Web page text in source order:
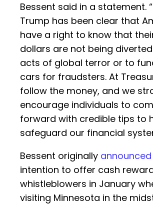
Bessent said in a statement.
Trump has been clear that
have a right to know that
dollars are not being
acts of global terror or to
cars for fraudsters. At
follow the money, and we
encourage individuals to
forward with credible tips to
safeguard our financial
Bessent originally announced
intention to offer cash
whistleblowers in January
visiting Minnesota in the